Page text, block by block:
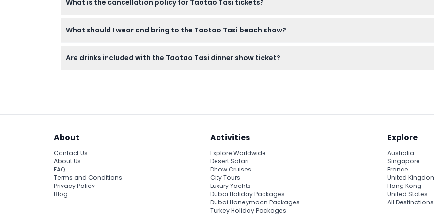
What is the cancellation policy for Taotao Tasi tickets?
What should I wear and bring to the Taotao Tasi beach show?
permitted.
Are drinks included with the Taotao Tasi dinner show ticket?
About
Contact Us
About Us
FAQ
Terms and Conditions
Privacy Policy
Blog
Activities
Explore Worldwide
Desert Safari
Dhow Cruises
City Tours
Luxury Yachts
Dubai Holiday Packages
Dubai Honeymoon Packages
Turkey Holiday Packages
Explore
Australia
Singapore
France
United
Hong Kong
United States
All Destinations